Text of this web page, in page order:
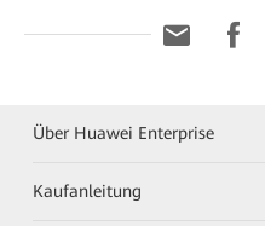
Über Huawei Enterprise
Kaufanleitung